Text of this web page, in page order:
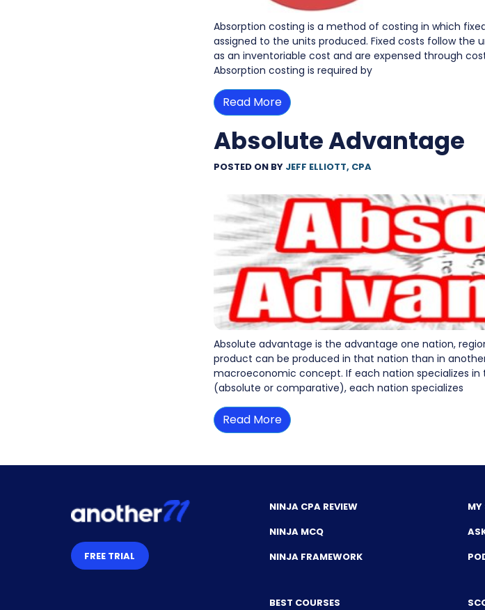
Absorption costing is a method of costing in which
assigned to the units produced. Fixed costs follow the
as an inventoriable cost and are expensed through
Absorption costing is required by
Read More
Absolute Advantage
POSTED ON BY JEFF ELLIOTT, CPA
Absolute advantage is the advantage one nation,
product can be produced in that nation than in
macroeconomic concept. If each nation specializes
(absolute or comparative), each nation specializes
Read More
FREE TRIAL
NINJA CPA REVIEW
NINJA MCQ
NINJA FRAMEWORK
BEST COURSES
MY